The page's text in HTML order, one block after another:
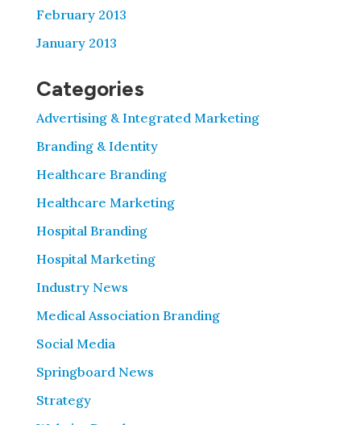
February 2013
January 2013
Categories
Advertising & Integrated Marketing
Branding & Identity
Healthcare Branding
Healthcare Marketing
Hospital Branding
Hospital Marketing
Industry News
Medical Association Branding
Social Media
Springboard News
Strategy